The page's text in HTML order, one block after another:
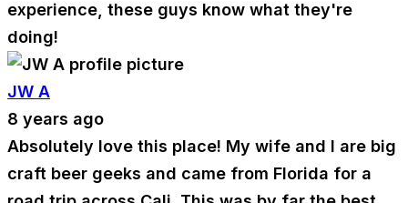
experience, these guys know what they're
doing!
JW A
8 years ago
Absolutely love this place! My wife and I are big
craft beer geeks and came from Florida for a